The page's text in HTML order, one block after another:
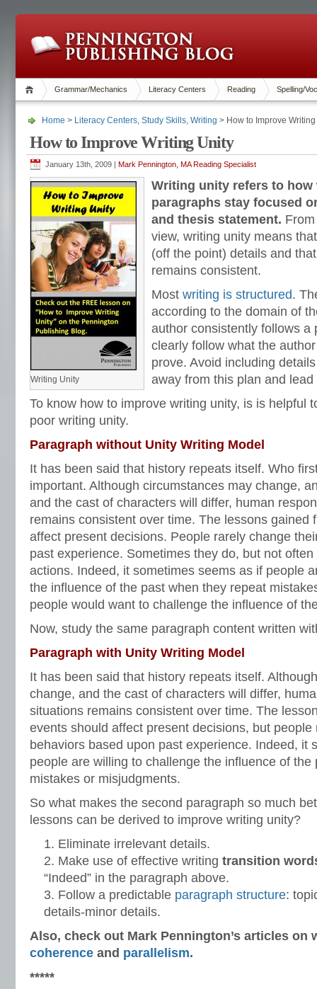
Grammar/Mechanics Literacy Centers Reading Spelling/
Home > Literacy Centers, Study Skills, Writing > How to Improve
How to Improve Writing Unity
January 13th, 2009 | Mark Pennington, MA Reading Specialist
Writing Unity
Writing unity refers to how
paragraphs stay focused
and thesis statement.
view, writing unity means
(off the point) details and
remains consistent.
Most writing is structured.
according to the domain of
author consistently follows a
clearly follow what the
prove. Avoid including
away from this plan and
To know how to improve writing unity, is is helpful
poor writing unity.
Paragraph without Unity Writing Model
It has been said that history repeats itself. Who
important. Although circumstances may change,
and the cast of characters will differ, human
remains consistent over time. The lessons gained
affect present decisions. People rarely change
past experience. Sometimes they do, but not
actions. Indeed, it sometimes seems as if people
the influence of the past when they repeat
people would want to challenge the influence of
Now, study the same paragraph content written
Paragraph with Unity Writing Model
It has been said that history repeats itself.
change, and the cast of characters will differ,
situations remains consistent over time. The
events should affect present decisions, but people
behaviors based upon past experience. Indeed, it
people are willing to challenge the influence of the
mistakes or misjudgments.
So what makes the second paragraph so much
lessons can be derived to improve writing unity?
Eliminate irrelevant details.
Make use of effective writing transition
“Indeed” in the paragraph above.
Follow a predictable paragraph structure:
details-minor details.
Also, check out Mark Pennington’s articles on
coherence and parallelism.
*****